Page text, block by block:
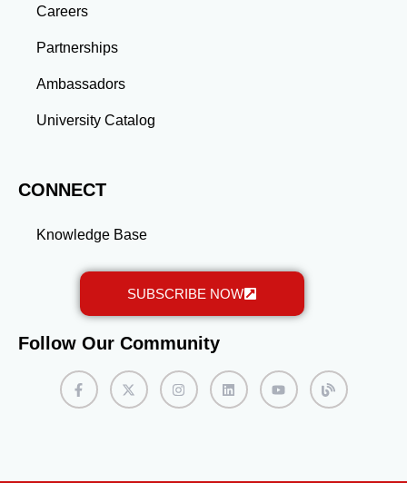
gained through a master’s program position you for
Careers
Partnerships
Ambassadors
University Catalog
CONNECT
Knowledge Base
SUBSCRIBE NOW
Follow Our Community